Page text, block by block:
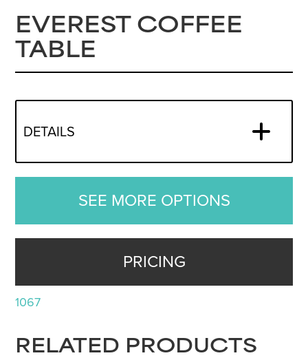
EVEREST COFFEE
TABLE
DETAILS
SEE MORE OPTIONS
PRICING
1067
RELATED PRODUCTS